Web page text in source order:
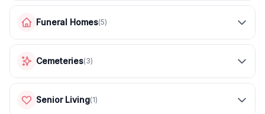
Funeral Homes(5)
Cemeteries(3)
Senior Living(1)